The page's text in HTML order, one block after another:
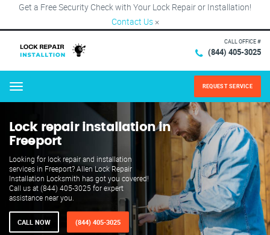
Get a Free Security Check with Your Lock Repair or Installation!
Contact Us ×
CALL OFFICE #
(844) 405-3025
Menu REQUEST SERVICE
Lock repair installation in
Freeport
Looking for lock repair and installation
services in Freeport? Allen Lock Repair
Installation Locksmith has got you covered!
Call us at (844) 405-3025 for expert
assistance near you.
CALL NOW (844) 405-3025